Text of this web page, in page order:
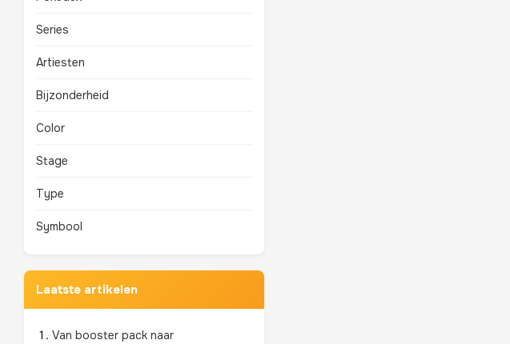
Series
Artiesten
Bijzonderheid
Color
Stage
Type
Symbool
Laatste artikelen
Van booster pack naar